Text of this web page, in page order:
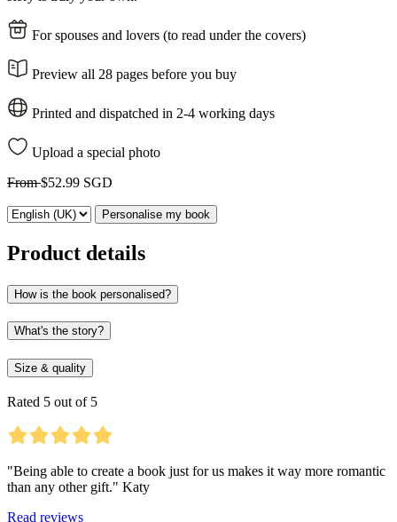
For spouses and lovers (to read under the covers)
Preview all 28 pages before you buy
Printed and dispatched in 2-4 working days
Upload a special photo
From$52.99 SGD
Personalise my book
Product details
How is the book personalised?
What's the story?
Size & quality
Rated 5 out of 5
"Being able to create a book just for us makes it way more romantic
than any other gift." Katy
Read reviews